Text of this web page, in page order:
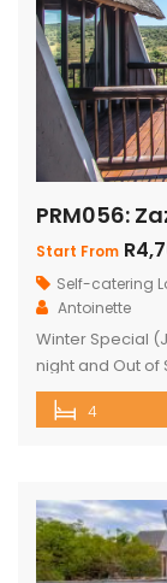
PRM056:
Start From
Self-catering
Antoinette
Winter Special
night and Out of
in June and July
Season) PRICE:
4